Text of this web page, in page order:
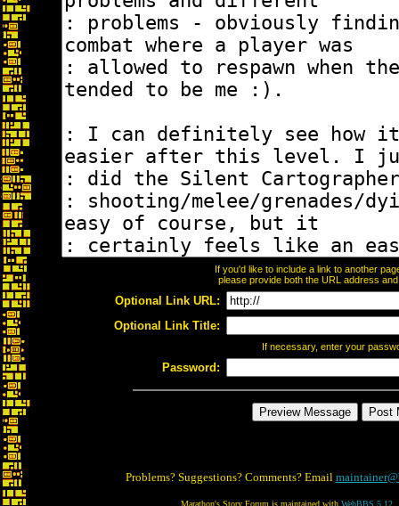
If you'd like to include a link to another
please provide both the URL address
Optional Link URL:
Optional Link Title:
If necessary, enter your
Password:
Problems? Suggestions? Comments? Email
Marathon's Story Forum is maintained with WebBBS 5.12.